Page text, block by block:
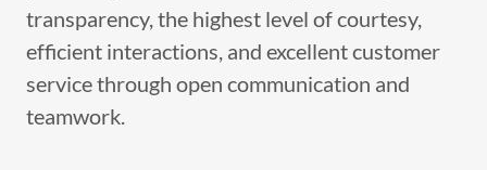
transparency, the highest level of courtesy,
efficient interactions, and excellent customer
service through open communication and
teamwork.